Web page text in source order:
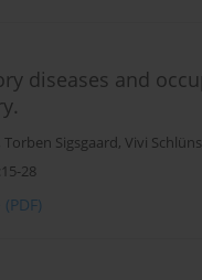
diseases and
Torben Sigsgaard, Vivi
28
(PDF)